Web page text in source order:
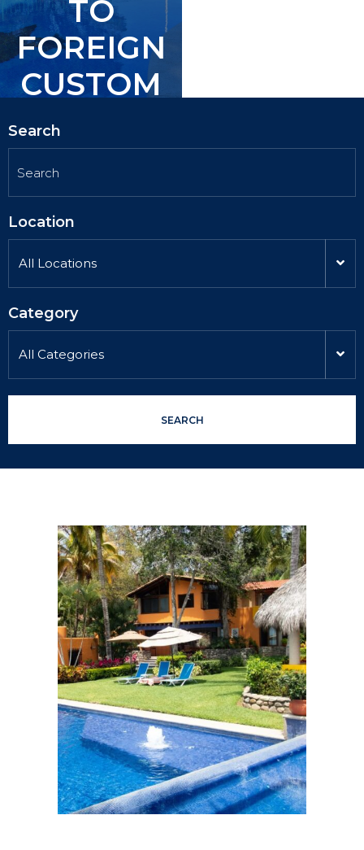
TO
FOREIGN
CUSTOM
ERS.
TO
FOREIGN
CUSTOM
ERS.
Search
Location
All Locations
Category
All Categories
SEARCH